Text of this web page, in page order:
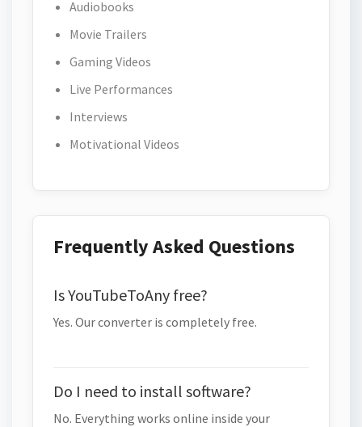
Audiobooks
Movie Trailers
Gaming Videos
Live Performances
Interviews
Motivational Videos
Frequently Asked Questions
Is YouTubeToAny free?
Yes. Our converter is completely free.
Do I need to install software?
No. Everything works online inside your